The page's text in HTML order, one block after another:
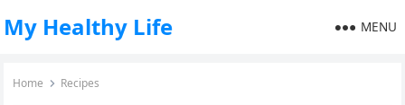
My Healthy Life MENU
Home Recipes